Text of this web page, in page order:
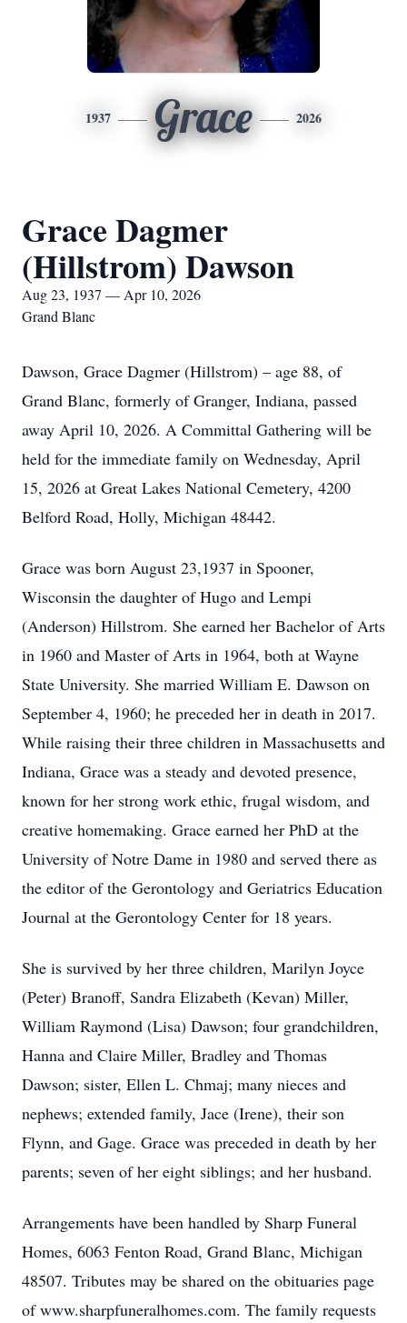
1937 Grace 2026
Grace Dagmer
(Hillstrom) Dawson
Aug 23, 1937 — Apr 10, 2026
Grand Blanc
Dawson, Grace Dagmer (Hillstrom) – age 88, of
Grand Blanc, formerly of Granger, Indiana, passed
away April 10, 2026. A Committal Gathering will be
held for the immediate family on Wednesday, April
15, 2026 at Great Lakes National Cemetery, 4200
Belford Road, Holly, Michigan 48442.
Grace was born August 23,1937 in Spooner,
Wisconsin the daughter of Hugo and Lempi
(Anderson) Hillstrom. She earned her Bachelor of Arts
in 1960 and Master of Arts in 1964, both at Wayne
State University. She married William E. Dawson on
September 4, 1960; he preceded her in death in 2017.
While raising their three children in Massachusetts and
Indiana, Grace was a steady and devoted presence,
known for her strong work ethic, frugal wisdom, and
creative homemaking. Grace earned her PhD at the
University of Notre Dame in 1980 and served there as
the editor of the Gerontology and Geriatrics Education
Journal at the Gerontology Center for 18 years.
She is survived by her three children, Marilyn Joyce
(Peter) Branoff, Sandra Elizabeth (Kevan) Miller,
William Raymond (Lisa) Dawson; four grandchildren,
Hanna and Claire Miller, Bradley and Thomas
Dawson; sister, Ellen L. Chmaj; many nieces and
nephews; extended family, Jace (Irene), their son
Flynn, and Gage. Grace was preceded in death by her
parents; seven of her eight siblings; and her husband.
Arrangements have been handled by Sharp Funeral
Homes, 6063 Fenton Road, Grand Blanc, Michigan
48507. Tributes may be shared on the obituaries page
of www.sharpfuneralhomes.com. The family requests